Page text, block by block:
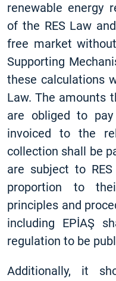
renewable energy
of the RES Law
free market
Supporting
these calculations
Law. The amounts
are obliged to
invoiced to the
collection shall be
are subject to
proportion to
principles and
including EPİAŞ
regulation to be
Additionally, it